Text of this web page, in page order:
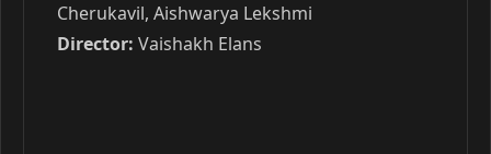
Cherukavil, Aishwarya Lekshmi
Director: Vaishakh Elans